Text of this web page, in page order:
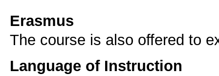
Erasmus
The course is also offered to
Language of Instruction